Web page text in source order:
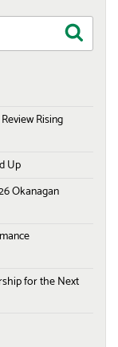
Rising
Up
Okanagan
for the Next